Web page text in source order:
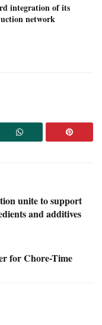
integration of its
network
unite to support
and additives
for Chore-Time